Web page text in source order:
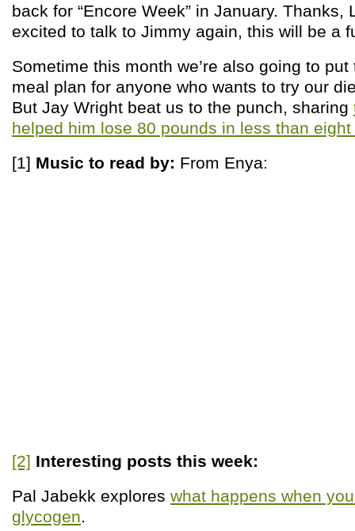
back for “Encore Week” in January. Thanks,
excited to talk to Jimmy again, this will be a
Sometime this month we’re also going to
meal plan for anyone who wants to try our
But Jay Wright beat us to the punch, sharing
helped him lose 80 pounds in less than
[1] Music to read by: From Enya:
[2] Interesting posts this week:
Pal Jabekk explores what happens when
glycogen.